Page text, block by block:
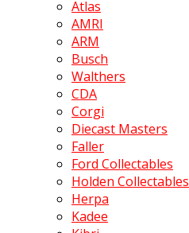
Atlas
AMRI
ARM
Busch
Walthers
CDA
Corgi
Diecast Masters
Faller
Ford Collectables
Holden Collectables
Herpa
Kadee